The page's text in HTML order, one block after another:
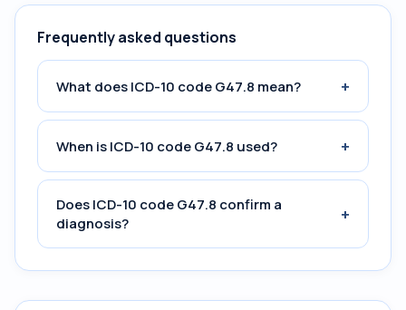
Frequently asked questions
What does ICD-10 code G47.8 mean? +
When is ICD-10 code G47.8 used? +
Does ICD-10 code G47.8 confirm a
diagnosis?
+